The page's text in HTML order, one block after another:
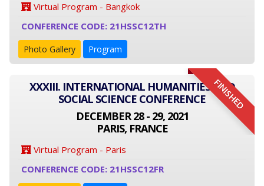
Virtual Program - Bangkok
CONFERENCE CODE: 21HSSC12TH
Photo Gallery Program
FINISHED
XXXIII. INTERNATIONAL HUMANITIES AND
SOCIAL SCIENCE CONFERENCE
DECEMBER 28 - 29, 2021
PARIS, FRANCE
Virtual Program - Paris
CONFERENCE CODE: 21HSSC12FR